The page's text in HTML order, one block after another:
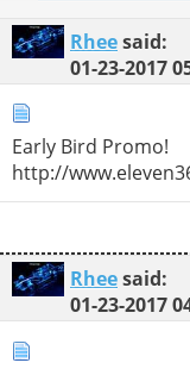
26
27
Rheesaid:
01-23-2017
Early Bird Promo!
http://
Rheesaid:
01-23-2017